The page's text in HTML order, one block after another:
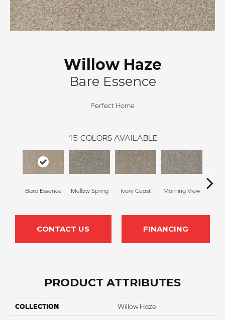
Willow Haze
Bare Essence
Perfect Home
15 COLORS AVAILABLE
Bare Essence Mellow Spring Ivory Coast Morning View
CONTACT US FINANCING
PRODUCT ATTRIBUTES
COLLECTION Willow Haze